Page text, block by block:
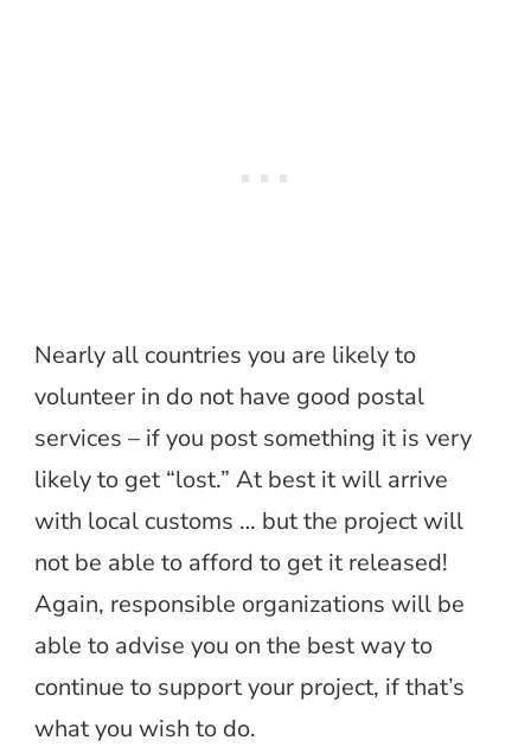
Nearly all countries you are likely to
volunteer in do not have good postal
services – if you post something it is very
likely to get “lost.” At best it will arrive
with local customs … but the project will
not be able to afford to get it released!
Again, responsible organizations will be
able to advise you on the best way to
continue to support your project, if that’s
what you wish to do.